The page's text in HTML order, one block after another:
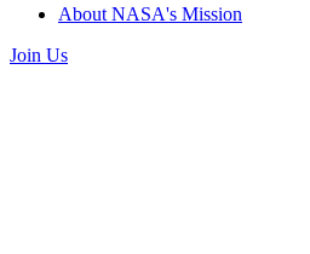
About NASA's Mission
Join Us